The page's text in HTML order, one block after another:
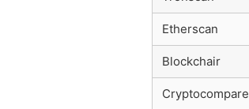
Etherscan
Blockchair
Cryptocompare